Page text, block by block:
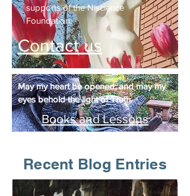
supports of the Niscience
Foundation.
Contact us
May my heart be opened, and may my
eyes behold the light of Truth.
Books and Lessons
Recent Blog Entries